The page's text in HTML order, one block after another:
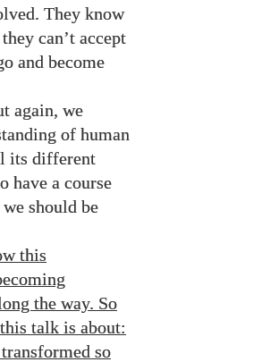
They know
can’t accept
and become
again, we
of human
its different
have a course
should be
this
the way. So
talk is about:
so